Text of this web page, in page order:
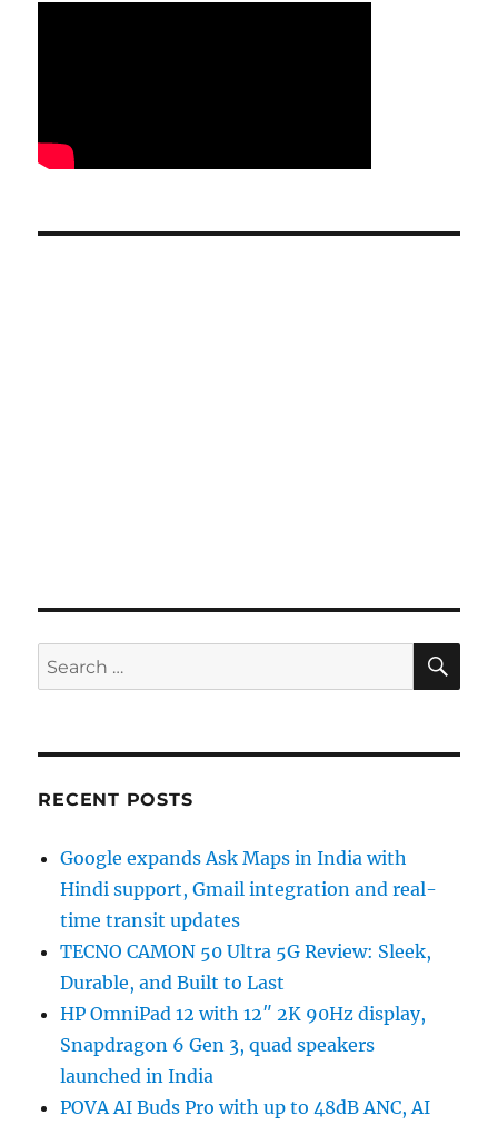
Search
for:
RECENT POSTS
Google expands Ask Maps in India with
Hindi support, Gmail integration and real-
time transit updates
TECNO CAMON 50 Ultra 5G Review: Sleek,
Durable, and Built to Last
HP OmniPad 12 with 12″ 2K 90Hz display,
Snapdragon 6 Gen 3, quad speakers
launched in India
POVA AI Buds Pro with up to 48dB ANC, AI